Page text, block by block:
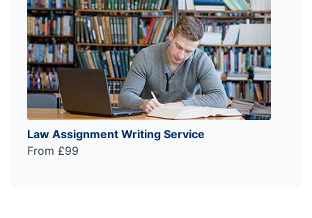
Law Assignment Writing Service
From £99